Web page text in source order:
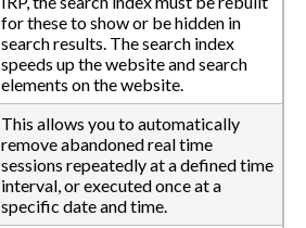
for these to show or be hidden in
search results. The search index
speeds up the website and search
elements on the website.
This allows you to automatically
remove abandoned real time
sessions repeatedly at a defined time
interval, or executed once at a
specific date and time.